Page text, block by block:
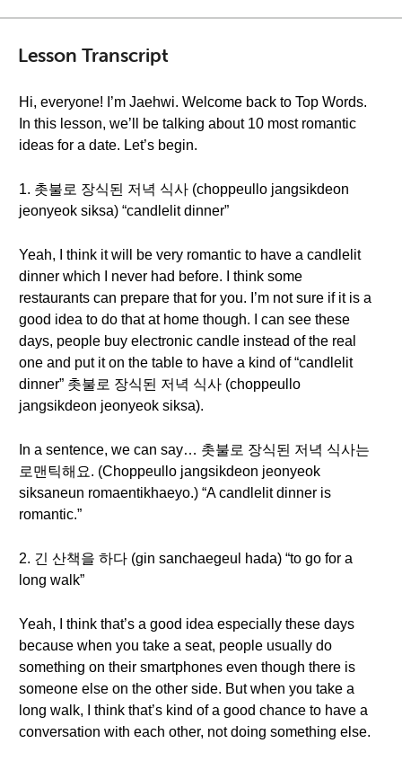
Lesson Transcript
Hi, everyone! I’m Jaehwi. Welcome back to Top Words.
In this lesson, we’ll be talking about 10 most romantic
ideas for a date. Let’s begin.
1. 촛불로 장식된 저녁 식사 (choppeullo jangsikdeon
jeonyeok siksa) “candlelit dinner”
Yeah, I think it will be very romantic to have a candlelit
dinner which I never had before. I think some
restaurants can prepare that for you. I’m not sure if it is a
good idea to do that at home though. I can see these
days, people buy electronic candle instead of the real
one and put it on the table to have a kind of “candlelit
dinner” 촛불로 장식된 저녁 식사 (choppeullo
jangsikdeon jeonyeok siksa).
In a sentence, we can say… 촛불로 장식된 저녁 식사는
로맨틱해요. (Choppeullo jangsikdeon jeonyeok
siksaneun romaentikhaeyo.) “A candlelit dinner is
romantic.”
2. 긴 산책을 하다 (gin sanchaegeul hada) “to go for a
long walk”
Yeah, I think that’s a good idea especially these days
because when you take a seat, people usually do
something on their smartphones even though there is
someone else on the other side. But when you take a
long walk, I think that’s kind of a good chance to have a
conversation with each other, not doing something else.